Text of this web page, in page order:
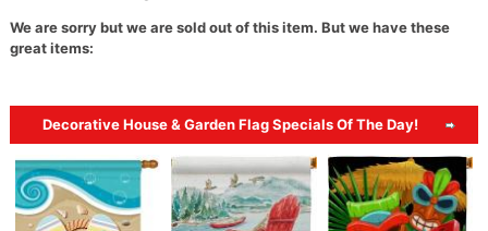
We are sorry but we are sold out of this item. But we have these
great items:
Decorative House & Garden Flag Specials Of The Day!